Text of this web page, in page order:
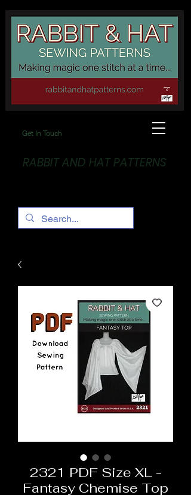
Get In Touch
RABBIT AND HAT PATTERNS
2321 PDF Size XL -
Fantasy Chemise Top